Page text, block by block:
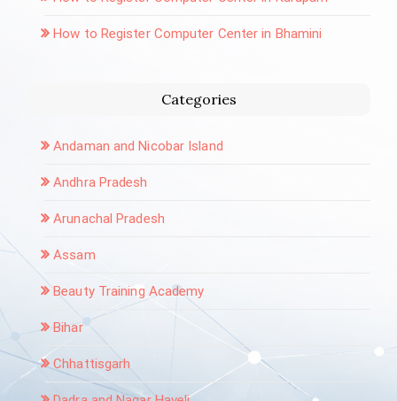
How to Register Computer Center in Bhamini
Categories
Andaman and Nicobar Island
Andhra Pradesh
Arunachal Pradesh
Assam
Beauty Training Academy
Bihar
Chhattisgarh